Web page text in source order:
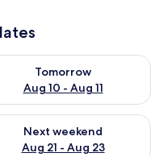
10
Tomorrow
Aug 10 - Aug 11
availability for
14 - Aug 16
Next weekend
Aug 21 - Aug 23
availability for next